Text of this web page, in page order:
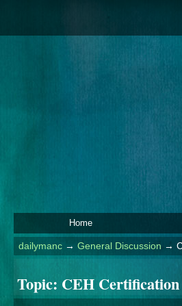
Home
dailymanc→ General Discussion →
Topic: CEH